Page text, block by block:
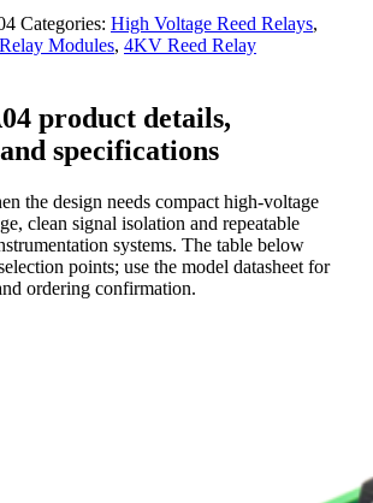
Categories: High Voltage Reed Relays,
Modules, 4KV Reed Relay
product details,
specifications
the design needs compact high-voltage
clean signal isolation and repeatable
systems. The table below
points; use the model datasheet for
ordering confirmation.